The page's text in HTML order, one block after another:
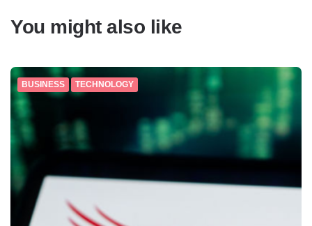
You might also like
BUSINESS TECHNOLOGY